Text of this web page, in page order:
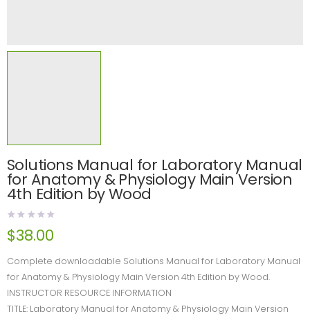
Solutions Manual for Laboratory Manual
for Anatomy & Physiology Main Version
4th Edition by Wood
$38.00
Complete downloadable Solutions Manual for Laboratory Manual
for Anatomy & Physiology Main Version 4th Edition by Wood.
INSTRUCTOR RESOURCE INFORMATION
TITLE: Laboratory Manual for Anatomy & Physiology Main Version